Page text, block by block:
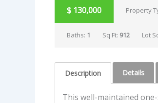
$ 130,000 Property
Baths: 1 Sq Ft: 912 Lot
Description Details
This well-maintained